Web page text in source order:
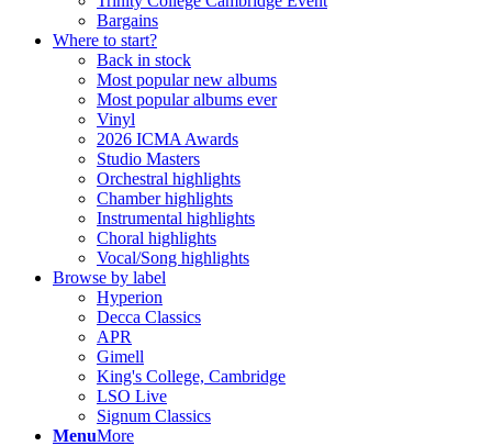
Bargains
Where to start?
Back in stock
Most popular new albums
Most popular albums ever
Vinyl
2026 ICMA Awards
Studio Masters
Orchestral highlights
Chamber highlights
Instrumental highlights
Choral highlights
Vocal/Song highlights
Browse by label
Hyperion
Decca Classics
APR
Gimell
King's College, Cambridge
LSO Live
Signum Classics
MenuMore